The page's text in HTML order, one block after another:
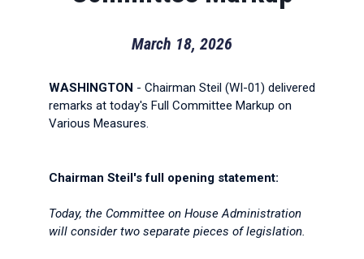
March 18, 2026
WASHINGTON - Chairman Steil (WI-01) delivered
remarks at today's Full Committee Markup on
Various Measures.
Chairman Steil's full opening statement:
Today, the Committee on House Administration
will consider two separate pieces of legislation.